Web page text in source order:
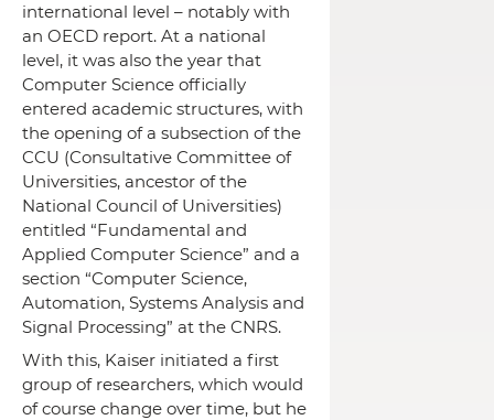
international level – notably with
an OECD report. At a national
level, it was also the year that
Computer Science officially
entered academic structures, with
the opening of a subsection of the
CCU (Consultative Committee of
Universities, ancestor of the
National Council of Universities)
entitled “Fundamental and
Applied Computer Science” and a
section “Computer Science,
Automation, Systems Analysis and
Signal Processing” at the CNRS.
With this, Kaiser initiated a first
group of researchers, which would
of course change over time, but he